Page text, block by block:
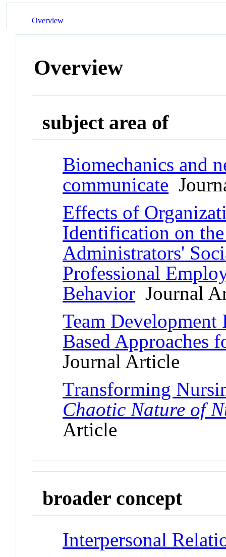
Overview
Overview
subject area of
Biomechanics and
communicate
Effects of
Identification on
Administrators'
Professional
Behavior Journal
Team
Based Approaches
Journal Article
Transforming
Chaotic Nature of
Article
broader concept
Interpersonal